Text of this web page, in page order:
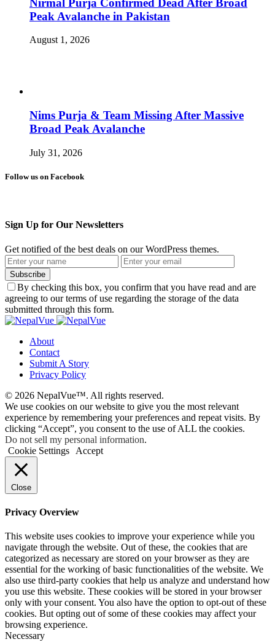
Peak Avalanche in Pakistan
August 1, 2026
Nims Purja & Team Missing After Massive
Broad Peak Avalanche
July 31, 2026
Follow us on Facebook
Sign Up for Our Newsletters
Get notified of the best deals on our WordPress themes.
Subscribe
By checking this box, you confirm that you have read and are
agreeing to our terms of use regarding the storage of the data
submitted through this form.
About
Contact
Submit A Story
Privacy Policy
© 2026 NepalVue™. All rights reserved.
We use cookies on our website to give you the most relevant
experience by remembering your preferences and repeat visits. By
clicking “Accept”, you consent to the use of ALL the cookies.
Do not sell my personal information.
Cookie Settings
Accept
Close
Privacy Overview
This website uses cookies to improve your experience while you
navigate through the website. Out of these, the cookies that are
categorized as necessary are stored on your browser as they are
essential for the working of basic functionalities of the website. We
also use third-party cookies that help us analyze and understand how
you use this website. These cookies will be stored in your browser
only with your consent. You also have the option to opt-out of these
cookies. But opting out of some of these cookies may affect your
browsing experience.
Necessary